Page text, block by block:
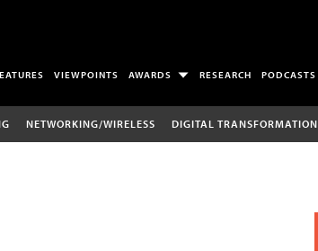
VIEWPOINTS AWARDS RESEARCH PODCASTS
NETWORKING/WIRELESS DIGITAL TRANSFORMATION